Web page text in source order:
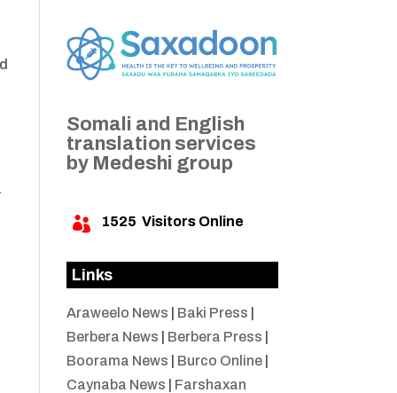
Somali and English
translation services
by Medeshi group
 1525 Visitors Online
Links
Araweelo News Baki Press
Berbera News
Berbera Press
Boorama News
Burco Online|
Caynaba News
Farshaxan